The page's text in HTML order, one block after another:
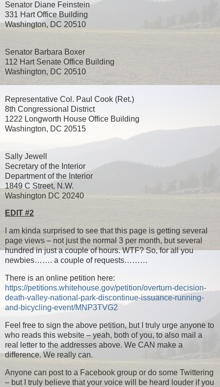
Senator Diane Feinstein
331 Hart Office Building
Washington, DC 20510
Senator Barbara Boxer
112 Hart Senate Office Building
Washington, DC 20510
Representative Col. Paul Cook (Ret.)
8th Congressional District
1222 Longworth House Office Building
Washington, DC 20515
Sally Jewell
Secretary of the Interior
Department of the Interior
1849 C Street, N.W.
Washington DC 20240
EDIT #2
I am kinda surprised to see that this page is getting several
page views – not just the normal 3 per month, but several
hundred in just a couple of hours. WTF? So, for all you
newbies……. a couple of requests………
There is an online petition here:
https://petitions.whitehouse.gov/petition/overturn-decision-
death-valley-national-park-discontinue-issuance-running-
and-bicycling-event/MNP3TVG2
Feel free to sign the above petition, but I truly urge anyone to
who reads this website – yeah, both of you, to also mail a
real letter to the addresses above. We CAN make a
difference. We really can.
Anyone can post to a Facebook group or do some Twittering
– but I truly believe that your voice will be heard louder if you